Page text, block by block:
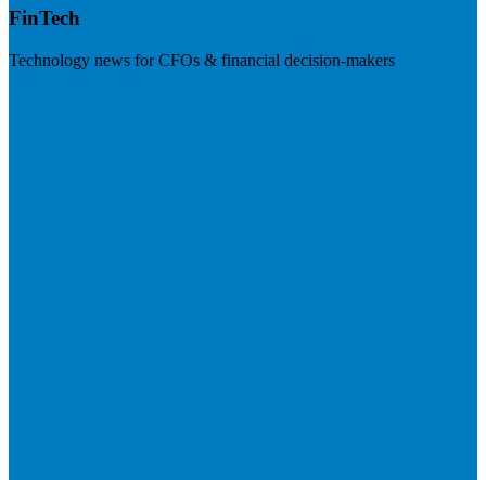
FinTech
Technology news for CFOs & financial decision-makers